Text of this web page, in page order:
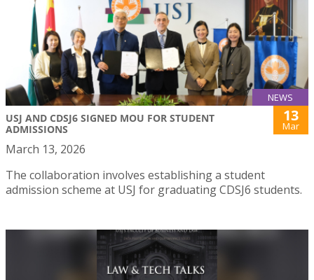
NEWS
USJ AND CDSJ6 SIGNED MOU FOR STUDENT
ADMISSIONS
13
Mar
March 13, 2026
The collaboration involves establishing a student
admission scheme at USJ for graduating CDSJ6 students.